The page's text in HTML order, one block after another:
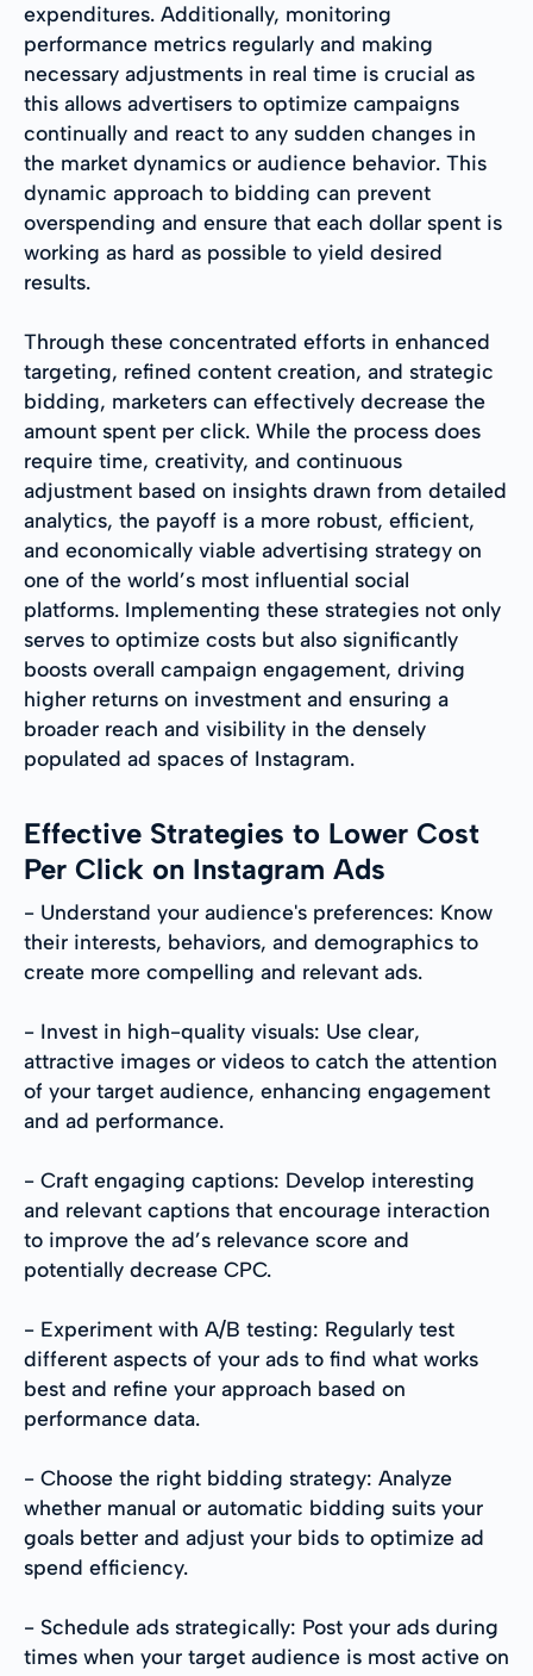
expenditures. Additionally, monitoring
performance metrics regularly and making
necessary adjustments in real time is crucial as
this allows advertisers to optimize campaigns
continually and react to any sudden changes in
the market dynamics or audience behavior. This
dynamic approach to bidding can prevent
overspending and ensure that each dollar spent is
working as hard as possible to yield desired
results.
Through these concentrated efforts in enhanced
targeting, refined content creation, and strategic
bidding, marketers can effectively decrease the
amount spent per click. While the process does
require time, creativity, and continuous
adjustment based on insights drawn from detailed
analytics, the payoff is a more robust, efficient,
and economically viable advertising strategy on
one of the world’s most influential social
platforms. Implementing these strategies not only
serves to optimize costs but also significantly
boosts overall campaign engagement, driving
higher returns on investment and ensuring a
broader reach and visibility in the densely
populated ad spaces of Instagram.
Effective Strategies to Lower Cost
Per Click on Instagram Ads
- Understand your audience's preferences: Know
their interests, behaviors, and demographics to
create more compelling and relevant ads.
- Invest in high-quality visuals: Use clear,
attractive images or videos to catch the attention
of your target audience, enhancing engagement
and ad performance.
- Craft engaging captions: Develop interesting
and relevant captions that encourage interaction
to improve the ad’s relevance score and
potentially decrease CPC.
- Experiment with A/B testing: Regularly test
different aspects of your ads to find what works
best and refine your approach based on
performance data.
- Choose the right bidding strategy: Analyze
whether manual or automatic bidding suits your
goals better and adjust your bids to optimize ad
spend efficiency.
- Schedule ads strategically: Post your ads during
times when your target audience is most active on